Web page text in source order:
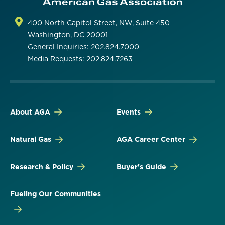
400 North Capitol Street, NW, Suite 450
Washington, DC 20001
General Inquiries: 202.824.7000
Media Requests: 202.824.7263
About AGA
Natural Gas
Research & Policy
Fueling Our Communities
Events
AGA Career Center
Buyer's Guide